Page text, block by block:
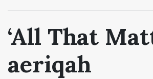
‘All That
aeriqah